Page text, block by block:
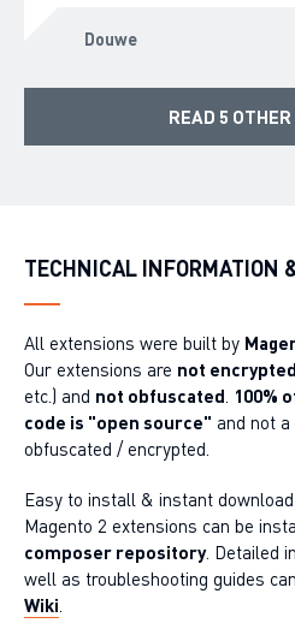
Douwe
READ 5
TECHNICAL INFORMATION
All extensions were built by
Our extensions are not encrypted
etc.) and not obfuscated 100%
code is "open source" and not
obfuscated / encrypted.
Easy to install & instant
Magento 2 extensions can be
composer repository. Detailed
well as troubleshooting guides
Wiki